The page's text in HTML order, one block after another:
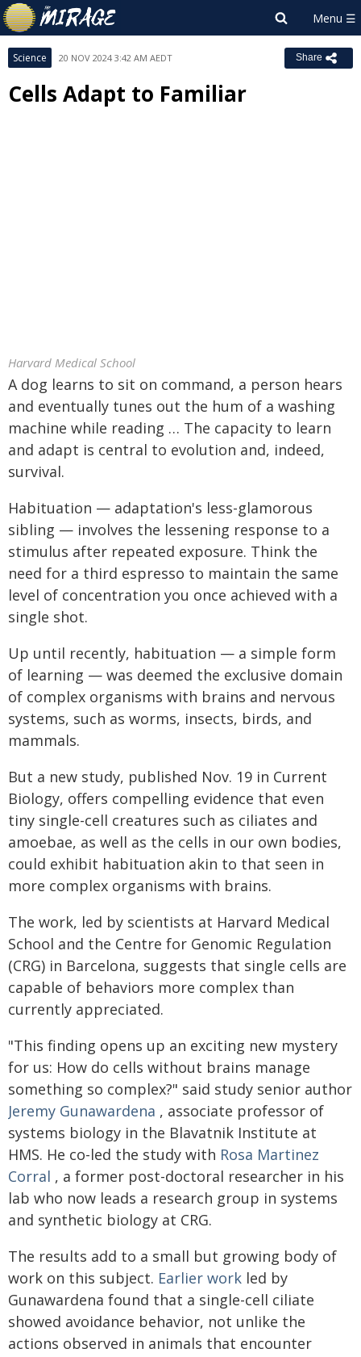
Science 20 NOV 2024 3:42 AM AEDT Share
Cells Adapt to Familiar
Harvard Medical School
A dog learns to sit on command, a person hears
and eventually tunes out the hum of a washing
machine while reading … The capacity to learn
and adapt is central to evolution and, indeed,
survival.
Habituation — adaptation's less-glamorous
sibling — involves the lessening response to a
stimulus after repeated exposure. Think the
need for a third espresso to maintain the same
level of concentration you once achieved with a
single shot.
Up until recently, habituation — a simple form
of learning — was deemed the exclusive domain
of complex organisms with brains and nervous
systems, such as worms, insects, birds, and
mammals.
But a new study, published Nov. 19 in Current
Biology, offers compelling evidence that even
tiny single-cell creatures such as ciliates and
amoebae, as well as the cells in our own bodies,
could exhibit habituation akin to that seen in
more complex organisms with brains.
The work, led by scientists at Harvard Medical
School and the Centre for Genomic Regulation
(CRG) in Barcelona, suggests that single cells are
capable of behaviors more complex than
currently appreciated.
"This finding opens up an exciting new mystery
for us: How do cells without brains manage
something so complex?" said study senior author
Jeremy Gunawardena , associate professor of
systems biology in the Blavatnik Institute at
HMS. He co-led the study with Rosa Martinez
Corral , a former post-doctoral researcher in his
lab who now leads a research group in systems
and synthetic biology at CRG.
The results add to a small but growing body of
work on this subject. Earlier work led by
Gunawardena found that a single-cell ciliate
showed avoidance behavior, not unlike the
actions observed in animals that encounter